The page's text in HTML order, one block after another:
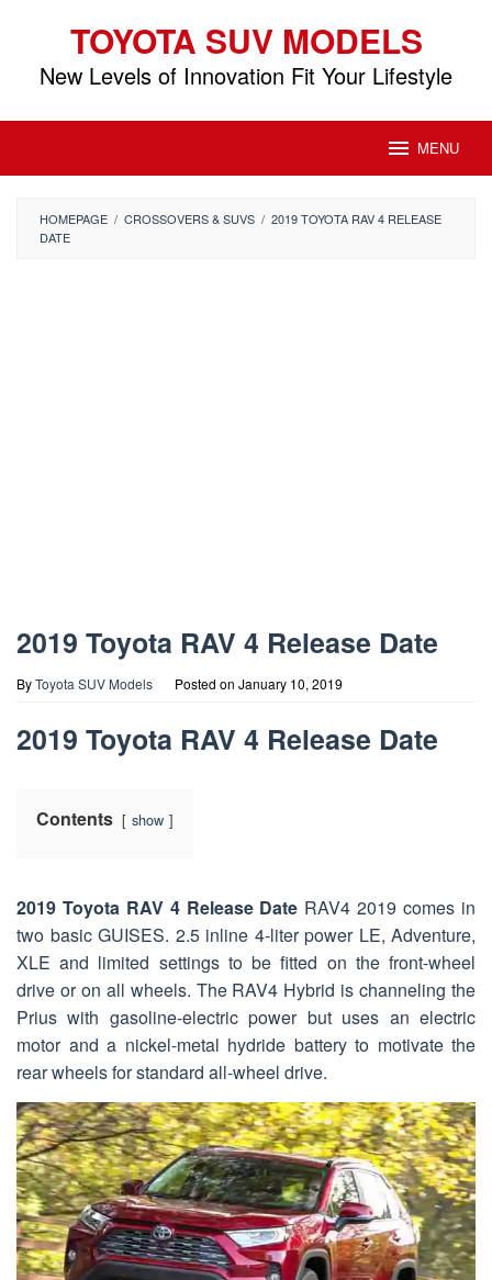
content
TOYOTA SUV MODELS
New Levels of Innovation Fit Your Lifestyle
MENU
HOMEPAGE / CROSSOVERS & SUVS / 2019 TOYOTA RAV 4 RELEASE
DATE
2019 Toyota RAV 4 Release Date
ByToyota SUV Models Posted on January 10, 2019
2019 Toyota RAV 4 Release Date
Contents show
2019 Toyota RAV 4 Release Date RAV4 2019 comes in
two basic GUISES. 2.5 inline 4-liter power LE, Adventure,
XLE and limited settings to be fitted on the front-wheel
drive or on all wheels. The RAV4 Hybrid is channeling the
Prius with gasoline-electric power but uses an electric
motor and a nickel-metal hydride battery to motivate the
rear wheels for standard all-wheel drive.